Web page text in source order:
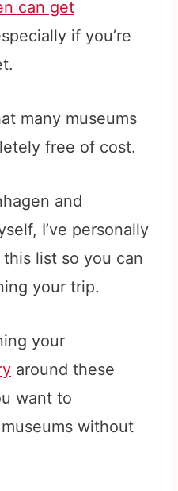
can get
if you’re
many museums
free of cost.
and
I’ve personally
list so you can
your trip.
your
around these
want to
without